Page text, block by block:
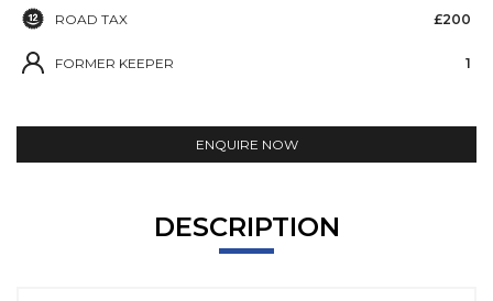
ROAD TAX £200
FORMER KEEPER 1
ENQUIRE NOW
DESCRIPTION